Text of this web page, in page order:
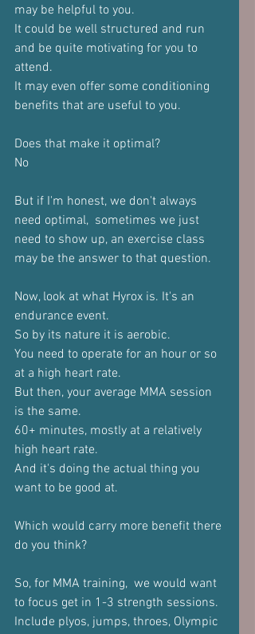
may be helpful to you.
It could be well structured and run
and be quite motivating for you to
attend.
It may even offer some conditioning
benefits that are useful to you.
Does that make it optimal?
No
But if I'm honest, we don't always
need optimal,  sometimes we just
need to show up, an exercise class
may be the answer to that question.
Now, look at what Hyrox is. It's an
endurance event.
So by its nature it is aerobic.
You need to operate for an hour or so
at a high heart rate.
But then, your average MMA session
is the same.
60+ minutes, mostly at a relatively
high heart rate.
And it's doing the actual thing you
want to be good at.
Which would carry more benefit there
do you think?
So, for MMA training,  we would want
to focus get in 1-3 strength sessions.
Include plyos, jumps, throes, Olympic